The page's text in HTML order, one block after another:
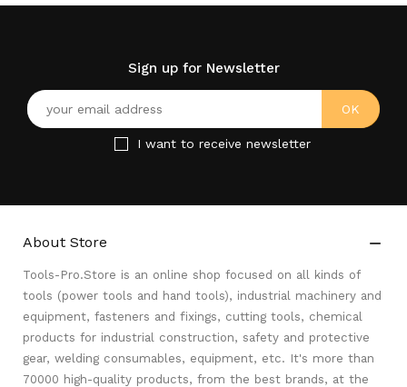
Sign up for Newsletter
I want to receive newsletter
About Store 
Tools-Pro.Store is an online shop focused on all kinds of
tools (power tools and hand tools), industrial machinery and
equipment, fasteners and fixings, cutting tools, chemical
products for industrial construction, safety and protective
gear, welding consumables, equipment, etc. It's more than
70000 high-quality products, from the best brands, at the